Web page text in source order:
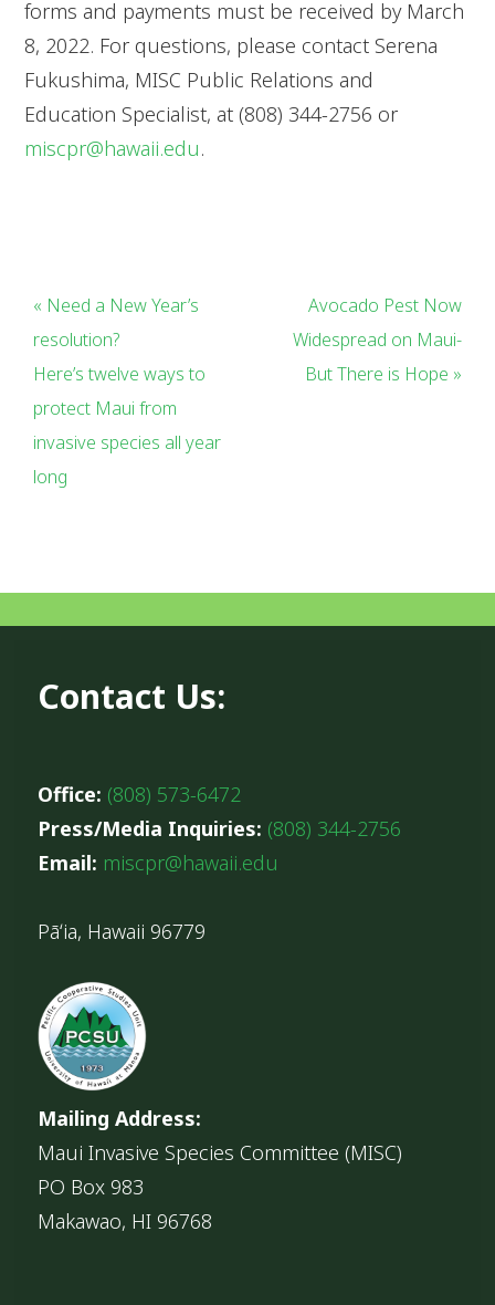
forms and payments must be received by March
8, 2022. For questions, please contact Serena
Fukushima, MISC Public Relations and
Education Specialist, at (808) 344-2756 or
miscpr@hawaii.edu.
« Need a New Year’s
resolution?
Here’s twelve ways to
protect Maui from
invasive species all year
long
Avocado Pest Now
Widespread on Maui-
But There is Hope »
Contact Us:
Office: (808) 573-6472
Press/Media Inquiries: (808) 344-2756
Email: miscpr@hawaii.edu
Pāʻia, Hawaii 96779
Mailing Address:
Maui Invasive Species Committee (MISC)
PO Box 983
Makawao, HI 96768